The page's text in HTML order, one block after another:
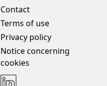
Contact
Terms of use
Privacy policy
Notice concerning
cookies